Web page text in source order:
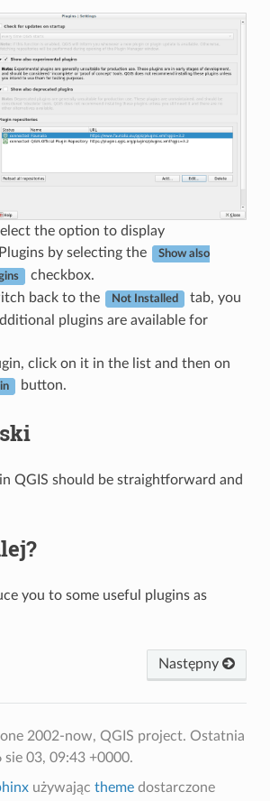
the option to display
by selecting the
Show also
checkbox.
back to the
Not Installed
tab, you
plugins are available for
click on it in the list and then on
button.
QGIS should be straightforward and
you to some useful plugins as
Następny
2002-now, QGIS project. Ostatnia
03, 09:43 +0000.
używając themedostarczone